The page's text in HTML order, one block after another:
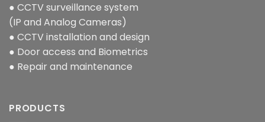
● CCTV surveillance system
(IP and Analog Cameras)
● CCTV installation and design
● Door access and Biometrics
● Repair and maintenance
PRODUCTS